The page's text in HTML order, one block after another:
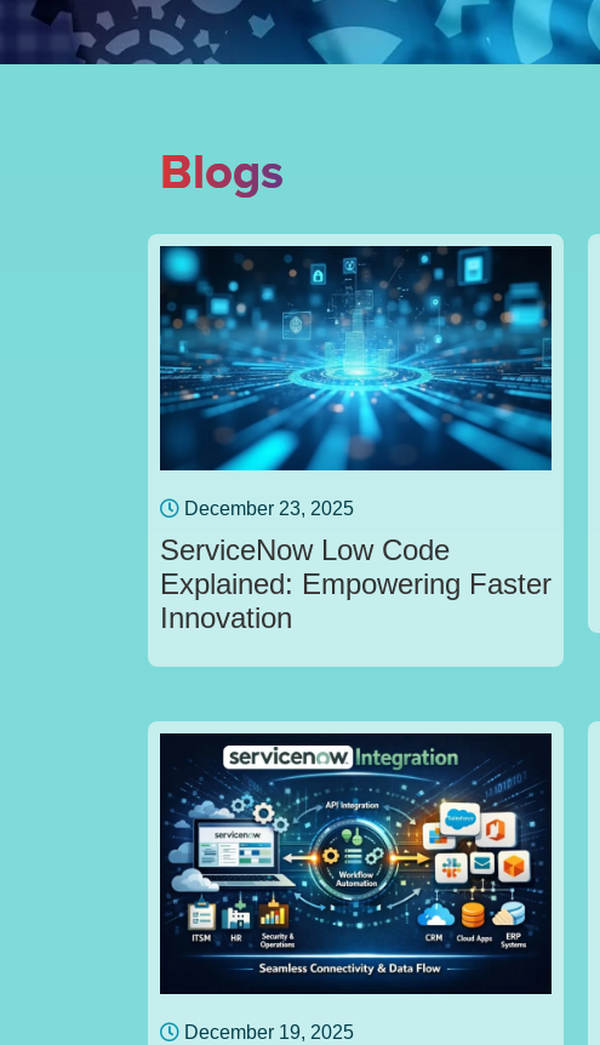
Blogs
December 23, 2025
ServiceNow Low Code
Explained: Empowering Faster
Innovation
December 19, 2025